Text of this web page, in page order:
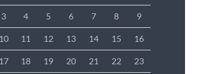
3 4 5 6 7 8 9
10 11 12 13 14 15 16
17 18 19 20 21 22 23